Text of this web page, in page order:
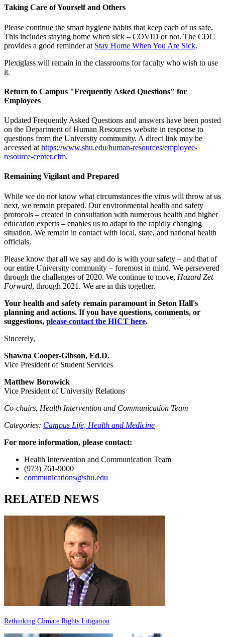
Taking Care of Yourself and Others
Please continue the smart hygiene habits that keep each of us safe.
This includes staying home when sick – COVID or not. The CDC
provides a good reminder at Stay Home When You Are Sick.
Plexiglass will remain in the classrooms for faculty who wish to use
it.
Return to Campus "Frequently Asked Questions" for
Employees
Updated Frequently Asked Questions and answers have been posted
on the Department of Human Resources website in response to
questions from the University community. A direct link may be
accessed at https://www.shu.edu/human-resources/employee-
resource-center.cfm.
Remaining Vigilant and Prepared
While we do not know what circumstances the virus will throw at us
next, we remain prepared. Our environmental health and safety
protocols – created in consultation with numerous health and higher
education experts – enables us to adapt to the rapidly changing
situation. We remain in contact with local, state, and national health
officials.
Please know that all we say and do is with your safety – and that of
our entire University community – foremost in mind. We persevered
through the challenges of 2020. We continue to move, Hazard Zet
Forward, through 2021. We are in this together.
Your health and safety remain paramount in Seton Hall's
planning and actions. If you have questions, comments, or
suggestions, please contact the HICT here.
Sincerely,
Shawna Cooper-Gibson, Ed.D.
Vice President of Student Services
Matthew Borowick
Vice President of University Relations
Co-chairs, Health Intervention and Communication Team
Categories: Campus Life, Health and Medicine
For more information, please contact:
Health Intervention and Communication Team
(973) 761-9000
communications@shu.edu
RELATED NEWS
Rethinking Climate Rights Litigation